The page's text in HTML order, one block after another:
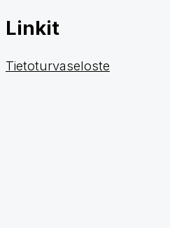
Linkit
Tietoturvaseloste